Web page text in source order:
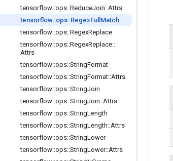
tensorflow::ops::ReduceJoin::Attrs
tensorflow::ops::RegexFull Match
tensorflow::ops::RegexReplace
tensorflow::ops::RegexReplace::
Attrs
tensorflow::ops::StringFormat
tensorflow::ops::StringFormat::Attrs
tensorflow::ops::StringJoin
tensorflow::ops::StringJoin::Attrs
tensorflow::ops::StringLength
tensorflow::ops::StringLength::Attrs
tensorflow::ops::StringLower
tensorflow::ops::StringLower::Attrs